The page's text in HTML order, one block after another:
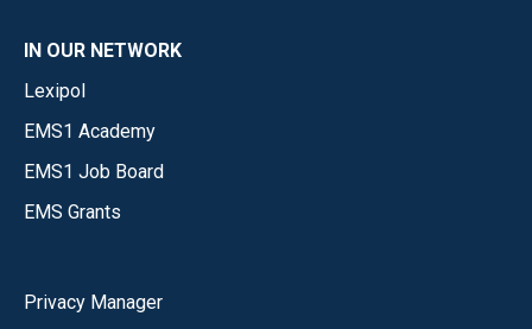
IN OUR NETWORK
Lexipol
EMS1 Academy
EMS1 Job Board
EMS Grants
Privacy Manager